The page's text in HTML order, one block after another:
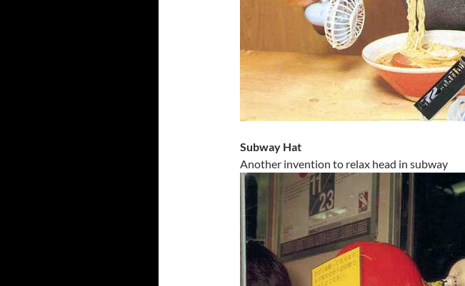
Subway Hat
Another invention to relax head in subway